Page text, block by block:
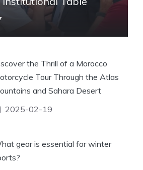
the Thrill of a Morocco
Tour Through the Atlas
and Sahara Desert
2025-02-19
gear is essential for winter